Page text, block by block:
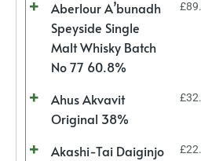
Aberlour A’bunadh
Speyside Single
Malt Whisky Batch
No 77 60.8%
£
Ahus Akvavit
Original 38%
£
Akashi-Tai Daiginjo
£